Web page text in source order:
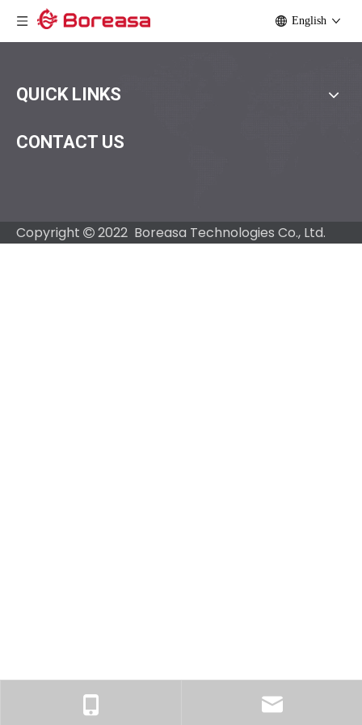
English
QUICK LINKS
CONTACT US
Copyright  2022 Boreasa Technologies Co., Ltd.